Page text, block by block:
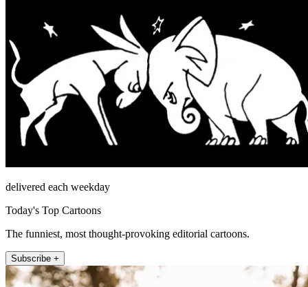
delivered each weekday
Today's Top Cartoons
The funniest, most thought-provoking editorial cartoons.
Subscribe +